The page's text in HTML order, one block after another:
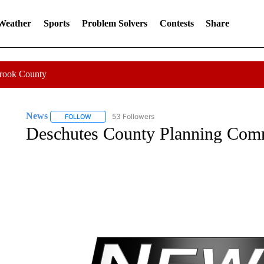
Sports Problem Solvers Contests Share
County
News FOLLOWFOLLOW "NEWS" TO RECEIVE NOTIFICATIONS ABOUT
53 Followers
Deschutes County Planning